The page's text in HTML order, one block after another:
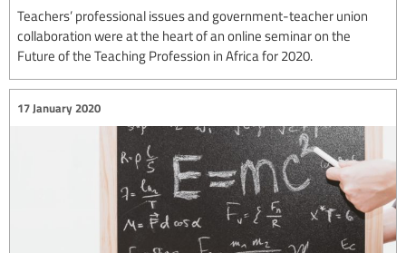
Teachers’ professional issues and government-teacher union
collaboration were at the heart of an online seminar on the
Future of the Teaching Profession in Africa for 2020.
17 January 2020